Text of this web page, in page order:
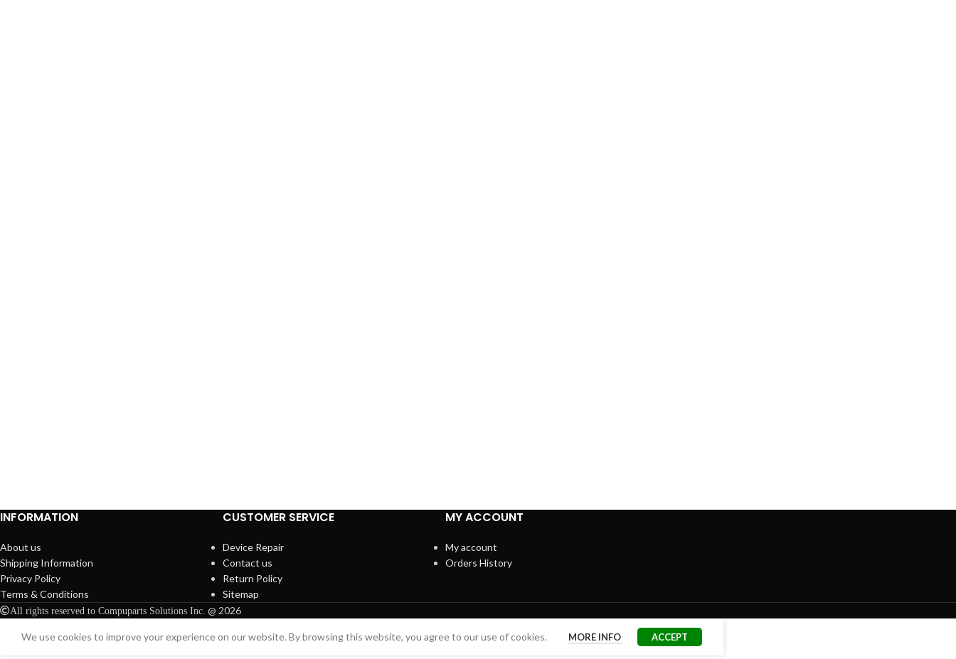
INFORMATION
About us
Shipping Information
Privacy Policy
Terms & Conditions
CUSTOMER SERVICE
Device Repair
Contact us
Return Policy
Sitemap
MY ACCOUNT
My account
Orders History
All rights reserved to Compuparts Solutions Inc. @ 2026
We use cookies to improve your experience on our website. By browsing this website, you agree to our use of cookies. MORE INFO ACCEPT